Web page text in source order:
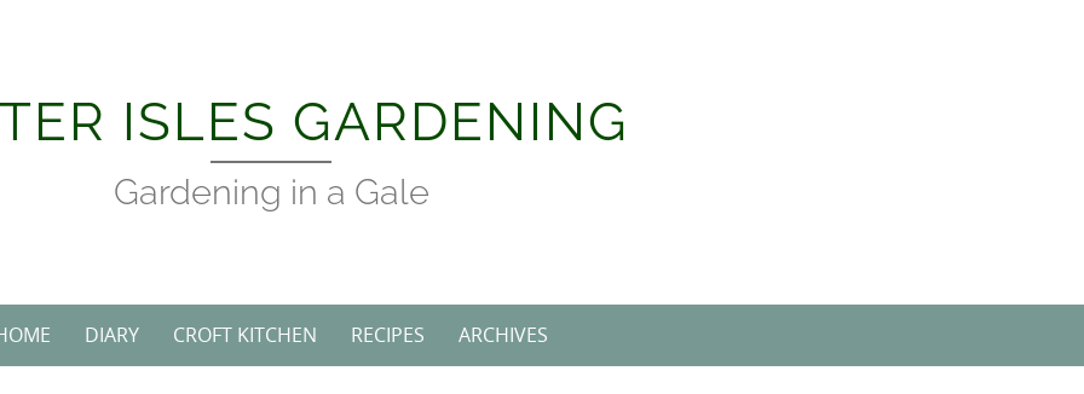
ISLES GARDENING
Gardening in a Gale
DIARY CROFT KITCHEN RECIPES ARCHIVES